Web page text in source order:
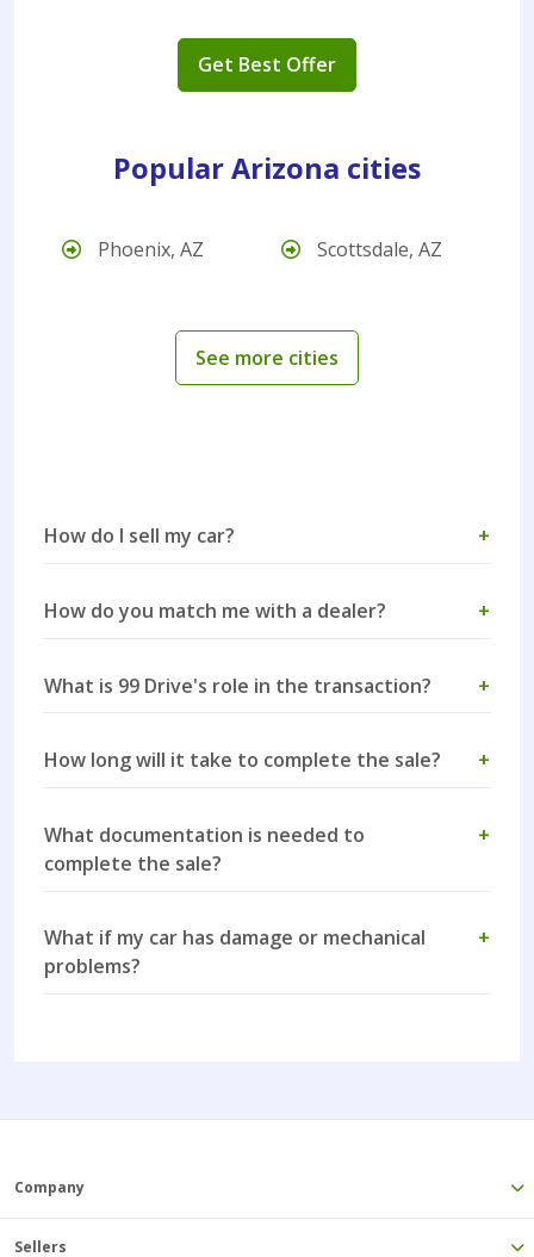
Get Best Offer
Popular Arizona cities
Phoenix, AZ Scottsdale, AZ
See more cities
How do I sell my car? +
How do you match me with a dealer? +
What is 99 Drive's role in the transaction? +
How long will it take to complete the sale? +
What documentation is needed to
complete the sale?
+
What if my car has damage or mechanical
problems?
+
Company
Sellers